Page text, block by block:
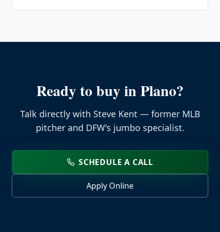
Ready to buy inPlano?
Talk directly with Steve Kent — former MLB
pitcher and DFW's jumbo specialist.
SCHEDULE A CALL
Apply Online